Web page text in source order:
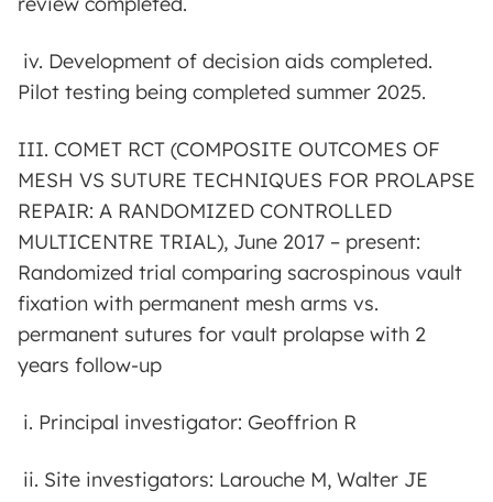
iv. Development of decision aids completed.
Pilot testing being completed summer 2025.
III. COMET RCT (COMPOSITE OUTCOMES OF
MESH VS SUTURE TECHNIQUES FOR PROLAPSE
REPAIR: A RANDOMIZED CONTROLLED
MULTICENTRE TRIAL), June 2017 – present:
Randomized trial comparing sacrospinous vault
fixation with permanent mesh arms vs.
permanent sutures for vault prolapse with 2
years follow-up
i. Principal investigator: Geoffrion R
ii. Site investigators: Larouche M, Walter JE